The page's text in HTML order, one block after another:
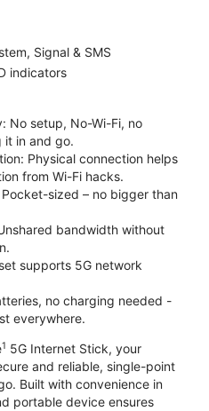
Signal & SMS
indicators
No setup, No-Wi-Fi, no
it in and go.
Physical connection helps
from Wi-Fi hacks.
sized – no bigger than
bandwidth without
supports 5G network
no charging needed -
everywhere.
1 5G Internet Stick, your
and reliable, single-point
Built with convenience in
portable device ensures